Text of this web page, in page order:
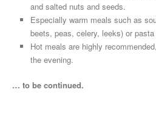
and salted nuts and seeds.
Especially warm meals such as
beets, peas, celery, leeks) or
Hot meals are highly
the evening.
… to be continued.